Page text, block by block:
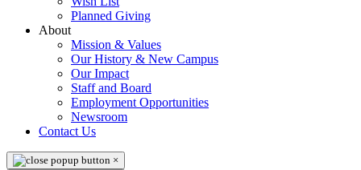
Planned Giving
About
Mission & Values
Our History & New Campus
Our Impact
Staff and Board
Employment Opportunities
Newsroom
Contact Us
×